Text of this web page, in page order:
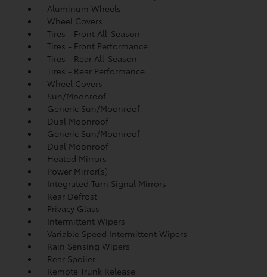
Aluminum Wheels
Wheel Covers
Tires - Front All-Season
Tires - Front Performance
Tires - Rear All-Season
Tires - Rear Performance
Wheel Covers
Sun/Moonroof
Generic Sun/Moonroof
Dual Moonroof
Generic Sun/Moonroof
Dual Moonroof
Heated Mirrors
Power Mirror(s)
Integrated Turn Signal Mirrors
Rear Defrost
Privacy Glass
Intermittent Wipers
Variable Speed Intermittent Wipers
Rain Sensing Wipers
Rear Spoiler
Remote Trunk Release